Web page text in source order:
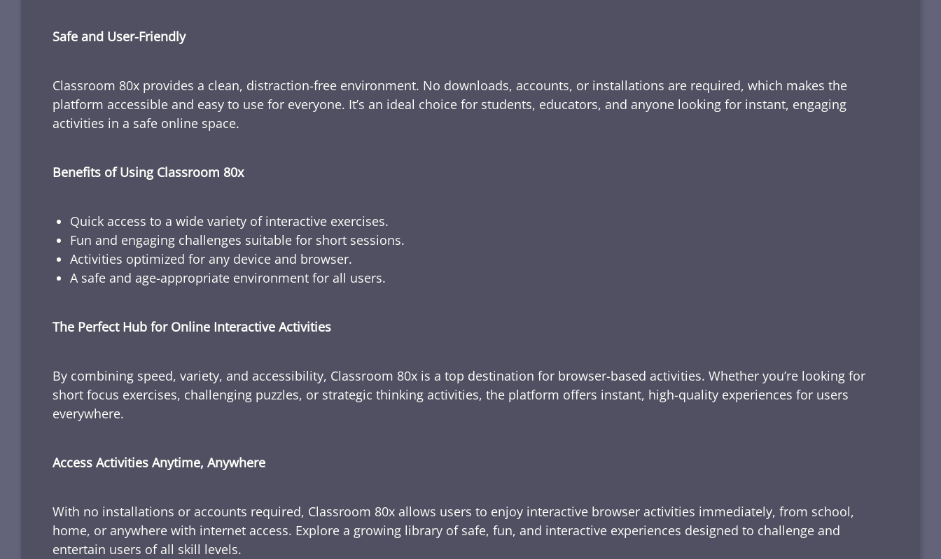
Safe and User-Friendly
Classroom 80x provides a clean, distraction-free environment. No downloads, accounts, or installations are required, which makes the
platform accessible and easy to use for everyone. It’s an ideal choice for students, educators, and anyone looking for instant, engaging
activities in a safe online space.
Benefits of Using Classroom 80x
Quick access to a wide variety of interactive exercises.
Fun and engaging challenges suitable for short sessions.
Activities optimized for any device and browser.
A safe and age-appropriate environment for all users.
The Perfect Hub for Online Interactive Activities
By combining speed, variety, and accessibility, Classroom 80x is a top destination for browser-based activities. Whether you’re looking for
short focus exercises, challenging puzzles, or strategic thinking activities, the platform offers instant, high-quality experiences for users
everywhere.
Access Activities Anytime, Anywhere
With no installations or accounts required, Classroom 80x allows users to enjoy interactive browser activities immediately, from school,
home, or anywhere with internet access. Explore a growing library of safe, fun, and interactive experiences designed to challenge and
entertain users of all skill levels.